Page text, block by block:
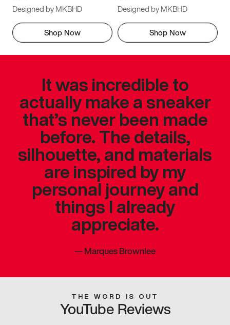
Designed by MKBHD
Shop Now
Designed by MKBHD
Shop Now
It was incredible to
actually make a sneaker
that’s never been made
before. The details,
silhouette, and materials
are inspired by my
personal journey and
things I already
appreciate.
—Marques Brownlee
THE WORD IS OUT
YouTube Reviews